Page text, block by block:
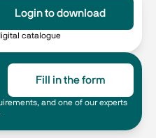
Login to download
catalogue
Fill in the form
and one of our experts